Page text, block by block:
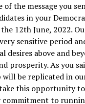
of the message you
in your
12th June, 2022.
sensitive period
desires above and
prosperity. As you
be replicated in
this opportunity to
commitment to